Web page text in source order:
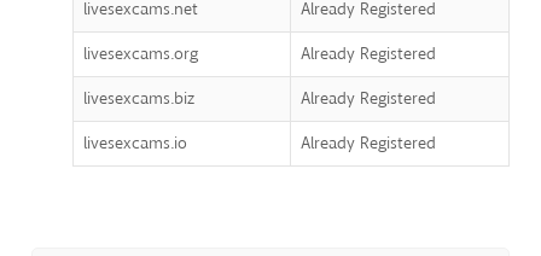
livesexcams.net
Already Registered
livesexcams.org
Already Registered
livesexcams.biz
Already Registered
livesexcams.io
Already Registered